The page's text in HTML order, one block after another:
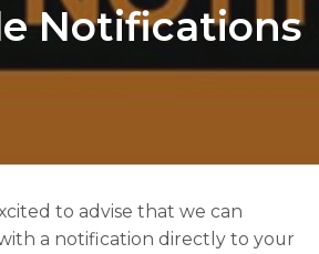
Notifications
to advise that we can
a notification directly to your